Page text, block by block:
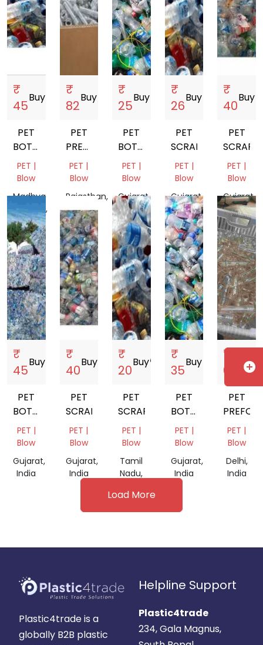
₹
45
Buy
PET
BOTTALE
SCRAP
PET |
Blow
Madhya
Pradesh,
India
₹
82
Buystorefront
PET
PREFORM
SCRAP
PET |
Blow
Rajasthan,
India
₹
25
Buy
PET
BOTTALE
SCRAP
PET |
Blow
Gujarat,
India
₹
26
Buystorefront
PET
SCRAP
PET |
Blow
Gujarat,
India
₹
40
Buy
PET
SCRAP
PET |
Blow
Gujarat,
India
₹
45
Buy
PET
BOTTALE
SCRAP
PET |
Blow
Gujarat,
India
₹
40
Buystorefront
PET
SCRAP
PET |
Blow
Gujarat,
India
₹
20
Buystorefront
PET
SCRAP
PET |
Blow
Tamil
Nadu,
₹
35
Buystorefront
PET
BOTTALE
SCRAP
PET |
Blow
Gujarat,
India
₹
61
Buy
PET
PREFOM
PET |
Blow
Delhi,
India
Load More
Plastic4trade is a
globally B2B plastic
Helpline Support
Plastic4trade
234, Gala Magnus,
add_circle